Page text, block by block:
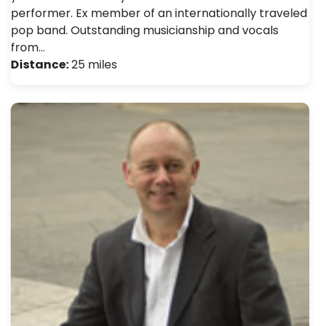
performer. Ex member of an internationally traveled
pop band. Outstanding musicianship and vocals
from…
Distance:25 miles